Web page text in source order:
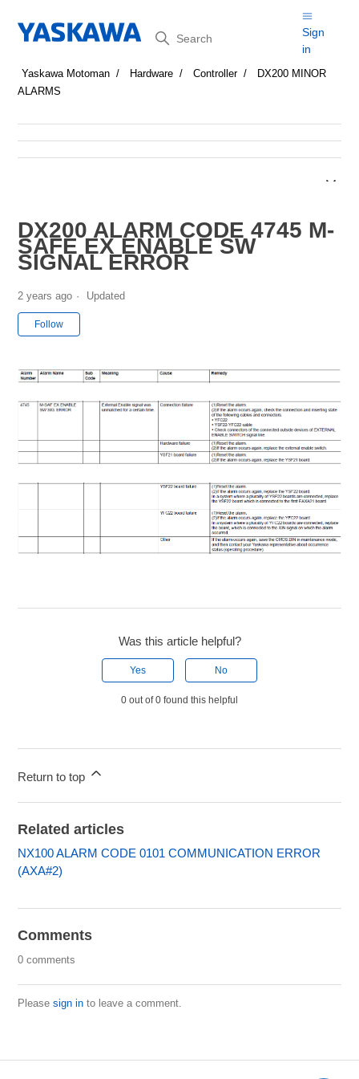
Search
Sign
in
Yaskawa Motoman Hardware Controller
DX200 MINOR
ALARMS
DX200 ALARM CODE 4745 M-
SAFE EX ENABLE SW
SIGNAL ERROR
2 years ago Updated
Follow
Was this article helpful?
Yes No
0 out of 0 found this helpful
Return to top
Related articles
NX100 ALARM CODE 0101 COMMUNICATION ERROR
(AXA#2)
Comments
0 comments
Pleasesign in to leave a comment.